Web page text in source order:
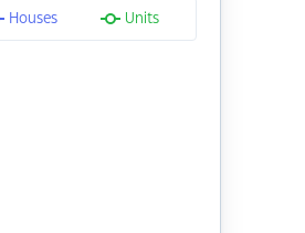
Houses Units